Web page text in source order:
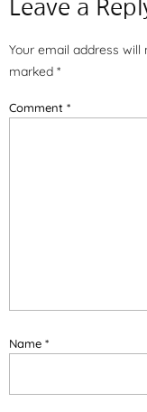
Leave a
Your email address will
marked *
Comment *
Name *